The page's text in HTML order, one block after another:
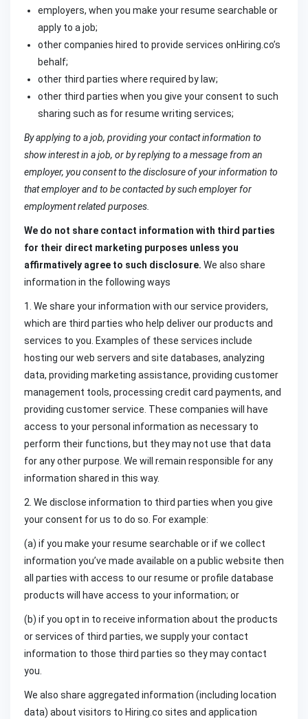
employers, when you make your resume searchable or
apply to a job;
other companies hired to provide services onHiring.co’s
behalf;
other third parties where required by law;
other third parties when you give your consent to such
sharing such as for resume writing services;
By applying to a job, providing your contact information to
show interest in a job, or by replying to a message from an
employer, you consent to the disclosure of your information to
that employer and to be contacted by such employer for
employment related purposes.
We do not share contact information with third parties
for their direct marketing purposes unless you
affirmatively agree to such disclosure. We also share
information in the following ways
1. We share your information with our service providers,
which are third parties who help deliver our products and
services to you. Examples of these services include
hosting our web servers and site databases, analyzing
data, providing marketing assistance, providing customer
management tools, processing credit card payments, and
providing customer service. These companies will have
access to your personal information as necessary to
perform their functions, but they may not use that data
for any other purpose. We will remain responsible for any
information shared in this way.
2. We disclose information to third parties when you give
your consent for us to do so. For example:
(a) if you make your resume searchable or if we collect
information you’ve made available on a public website then
all parties with access to our resume or profile database
products will have access to your information; or
(b) if you opt in to receive information about the products
or services of third parties, we supply your contact
information to those third parties so they may contact
you.
We also share aggregated information (including location
data) about visitors to Hiring.co sites and application